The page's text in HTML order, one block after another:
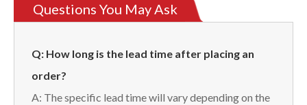
Questions You May Ask
Q: How long is the lead time after placing an
order?
A: The specific lead time will vary depending on the